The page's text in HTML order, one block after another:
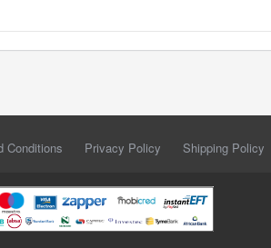
Conditions Privacy Policy Shipping Policy